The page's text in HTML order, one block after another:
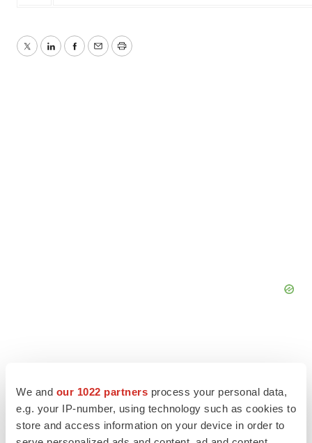
We and our 1022 partners process your personal data,
e.g. your IP-number, using technology such as cookies to
store and access information on your device in order to
TwitterLinkedInFacebook
EmailPrint